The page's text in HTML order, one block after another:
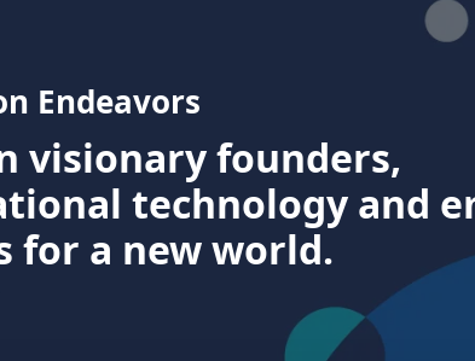
Endeavors
visionary founders,
technology and
for a new world.